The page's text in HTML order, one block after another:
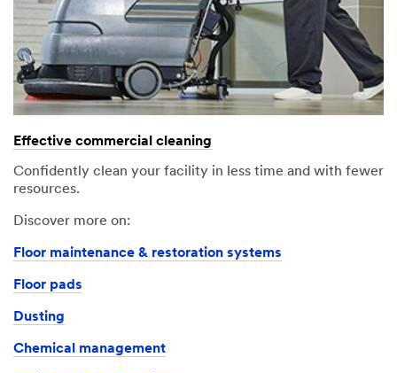
SUBMIT
Our
apologies...
An
has
occurred
while
Please
again
Thank
you!
Your
was
submitted
successfully
Effective commercial cleaning
Confidently clean your facility in less time and with fewer
resources.
Discover more on:
Floor maintenance & restoration systems
Floor pads
Dusting
Chemical management